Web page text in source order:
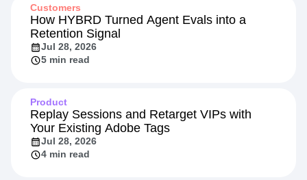
Customers
How HYBRD Turned Agent Evals into a
Retention Signal
Jul 28, 2026
5 min read
Product
Replay Sessions and Retarget VIPs with
Your Existing Adobe Tags
Jul 28, 2026
4 min read